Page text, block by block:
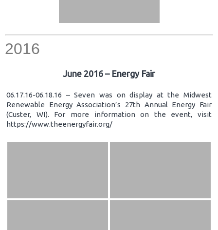
2016
June 2016 – Energy Fair
06.17.16-06.18.16 – Seven was on display at the Midwest
Renewable Energy Association’s 27th Annual Energy Fair
(Custer, WI). For more information on the event, visit
https://www.theenergyfair.org/